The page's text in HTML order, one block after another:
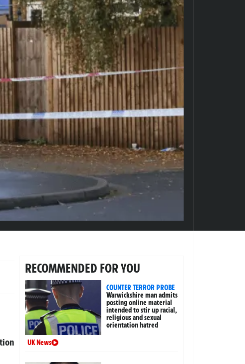
RECOMMENDED FOR YOU
COUNTER TERROR PROBE
Warwickshire man admits
posting online material
intended to stir up racial,
religious and sexual
orientation hatred
UK News